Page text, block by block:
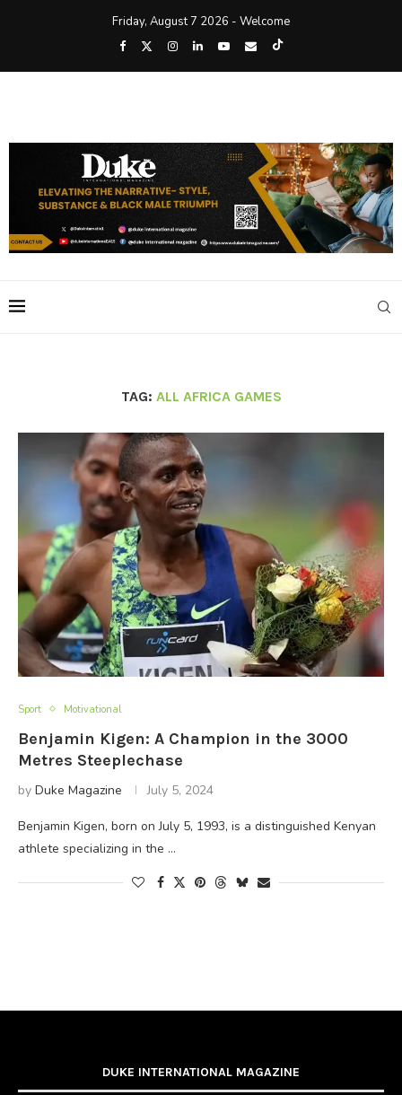
Friday, August 7 2026 - Welcome
TAG: ALL AFRICA GAMES
Sport Motivational
Benjamin Kigen: A Champion in the 3000
Metres Steeplechase
by Duke Magazine July 5, 2024
Benjamin Kigen, born on July 5, 1993, is a distinguished Kenyan
athlete specializing in the …
DUKE INTERNATIONAL MAGAZINE